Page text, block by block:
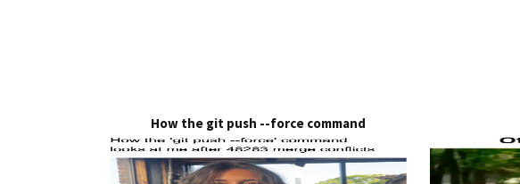
How the git push --force command